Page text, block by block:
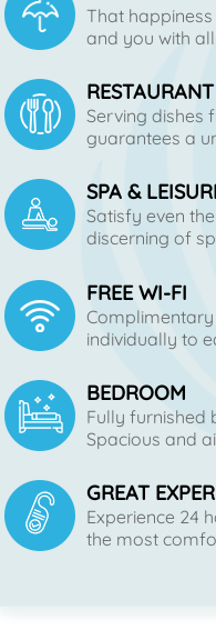
That happiness
and you with
RESTAURANT
Serving dishes
guarantees a
SPA &
Satisfy even
discerning of
FREE WI-FI
individually to
BEDROOM
Fully furnished
Spacious and
GREAT
Experience 24
the most